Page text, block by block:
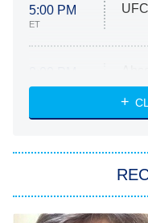
5:00 PM
ET
ET
She
11:59 PM
ET
My